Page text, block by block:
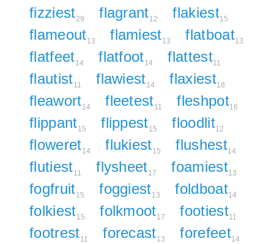
fizziest29 flagrant12 flakiest15
flameout13 flamiest13 flatboat13
flatfeet14 flatfoot14 flattest11
flautist11 flawiest14 flaxiest18
fleawort14 fleetest11 fleshpot16
flippant15 flippest15 floodlit12
floweret14 flukiest15 flushest14
flutiest11 flysheet17 foamiest13
fogfruit15 foggiest13 foldboat14
folkiest15 folkmoot17 footiest11
footrest11 forecast13 forefeet14